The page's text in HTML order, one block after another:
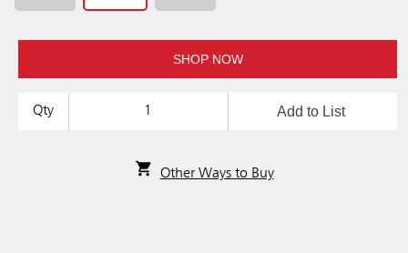
SHOP NOW
Qty Add to List
Other Ways to Buy